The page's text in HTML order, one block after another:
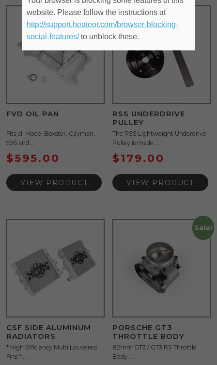
FVD OIL PAN
Fits all Model Boxster, Cayman,
996 and ...
$595.00
VIEW PRODUCT
RSS UNDERDRIVE
PULLEY
The RSS Lightweight Underdrive
Pulley is made ...
$179.00
VIEW PRODUCT
CSF SIDE ALUMINUM
RADIATORS
* High Efficiency Multi Louvered
Fins * ...
Sale!
PORSCHE GT3
THROTTLE BODY
82mm GT3 / GT3 RS Throttle
Body ...
website. Please follow the instructions at
http://support.heateor.com/browser-blocking-
social-features/to unblock these.